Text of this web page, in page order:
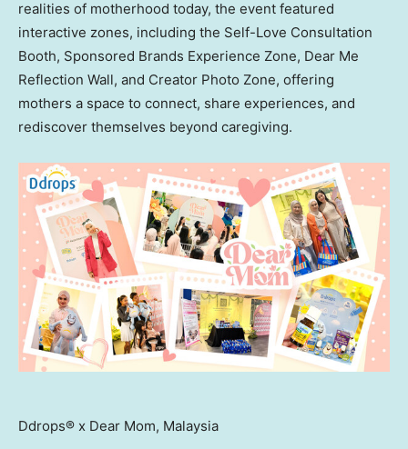
realities of motherhood today, the event featured
interactive zones, including the Self-Love Consultation
Booth, Sponsored Brands Experience Zone, Dear Me
Reflection Wall, and Creator Photo Zone, offering
mothers a space to connect, share experiences, and
rediscover themselves beyond caregiving.
Ddrops® x Dear Mom, Malaysia